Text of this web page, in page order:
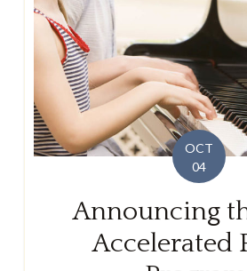
OCT
04
Announcing
Accelerated